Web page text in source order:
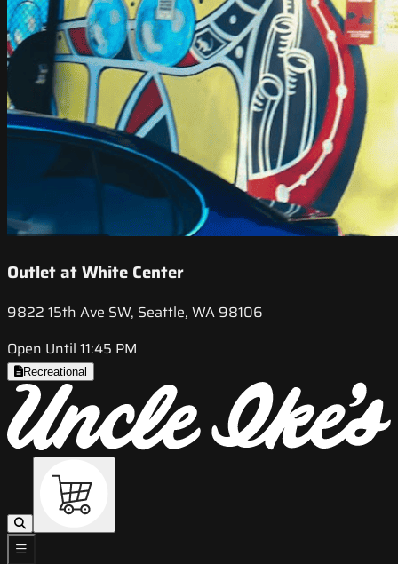
Outlet at White Center
9822 15th Ave SW, Seattle, WA 98106
Open Until 11:45 PM
Recreational